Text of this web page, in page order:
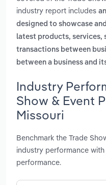
industry report includes
designed to showcase
latest products, services,
transactions between
between a business and
Industry
Show & Event
Missouri
Benchmark the Trade
industry performance
performance.